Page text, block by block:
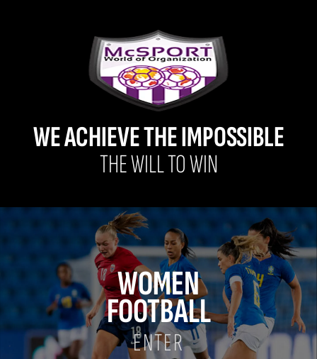
WE ACHIEVE THE IMPOSSIBLE
THE WILL TO WIN
WOMEN
FOOTBALL
ENTER